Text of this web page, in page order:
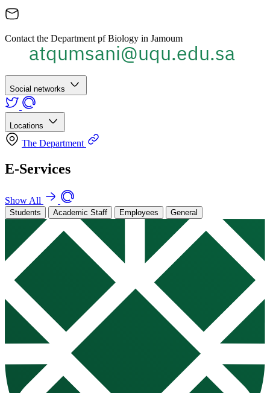
Contact the Department pf Biology in Jamoum
Social networks
Locations
The Department
E-Services
Show All
Students Academic Staff Employees General